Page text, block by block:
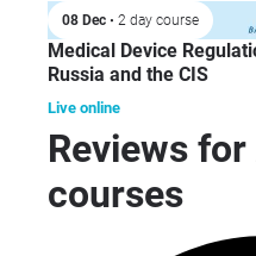
08 Dec • 2 day course
Medical Device
Russia and the CIS
Live online
Reviews for
courses